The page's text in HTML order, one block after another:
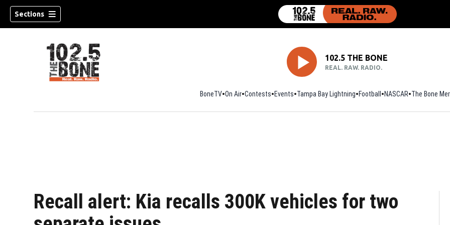
Sections
102.5 THE BONE
REAL. RAW. RADIO.
BoneTV On Air Contests Events Tampa Bay Lightning Football Opens in new window
NASCAR The Bone
Recall alert: Kia recalls 300K vehicles for two